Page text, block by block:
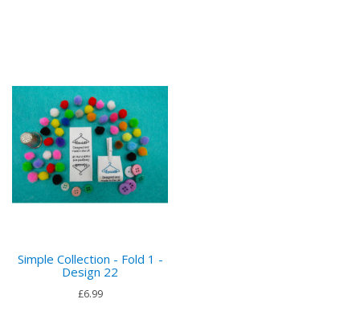
Simple Collection - Fold 1 -
Design 22
£6.99